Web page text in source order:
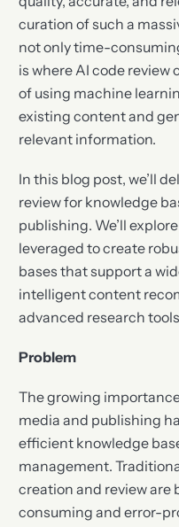
curation of such a
not only time-
is where AI code review
of using machine
existing content and
relevant information.
In this blog post, we’ll
review for knowledge
publishing. We’ll
leveraged to create
bases that support a
intelligent content
advanced research
Problem
The growing
media and publishing
efficient knowledge
management.
creation and review
consuming and error-